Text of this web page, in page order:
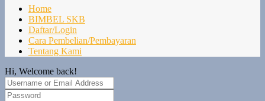
Home
BIMBEL SKB
Daftar/Login
Cara Pembelian/Pembayaran
Tentang Kami
Hi, Welcome back!